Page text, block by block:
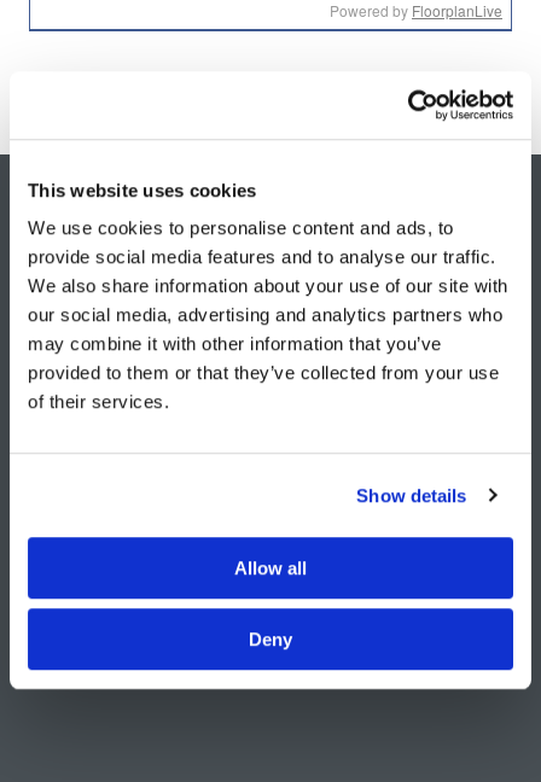
This website uses cookies
We use cookies to personalise content and ads, to
provide social media features and to analyse our traffic.
We also share information about your use of our site with
our social media, advertising and analytics partners who
may combine it with other information that you’ve
provided to them or that they’ve collected from your use
of their services.
Show details
Allow all
Deny
WE LOVE WORKING WITH AMBITIOUS
PEOPLE, BUSINESSES & SECTORS.
Contact Us +
(opens
in
a